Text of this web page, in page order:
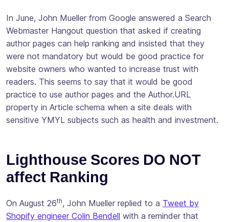
In June, John Mueller from Google answered a Search
Webmaster Hangout question that asked if creating
author pages can help ranking and insisted that they
were not mandatory but would be good practice for
website owners who wanted to increase trust with
readers. This seems to say that it would be good
practice to use author pages and the Author.URL
property in Article schema when a site deals with
sensitive YMYL subjects such as health and investment.
Lighthouse Scores DO NOT
affect Ranking
On August 26th, John Mueller replied to a Tweet by
Shopify engineer Colin Bendell with a reminder that